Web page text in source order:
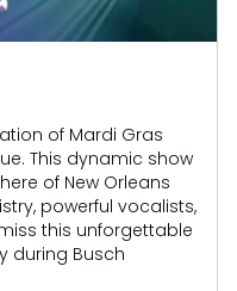
of Mardi Gras
This dynamic show
of New Orleans
powerful vocalists,
this unforgettable
during Busch